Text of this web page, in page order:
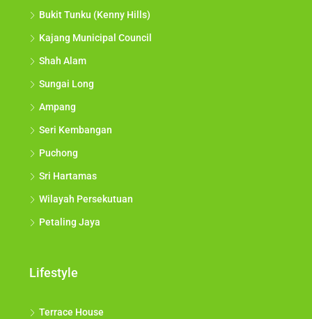
Bukit Tunku (Kenny Hills)
Kajang Municipal Council
Shah Alam
Sungai Long
Ampang
Seri Kembangan
Puchong
Sri Hartamas
Wilayah Persekutuan
Petaling Jaya
Lifestyle
Terrace House